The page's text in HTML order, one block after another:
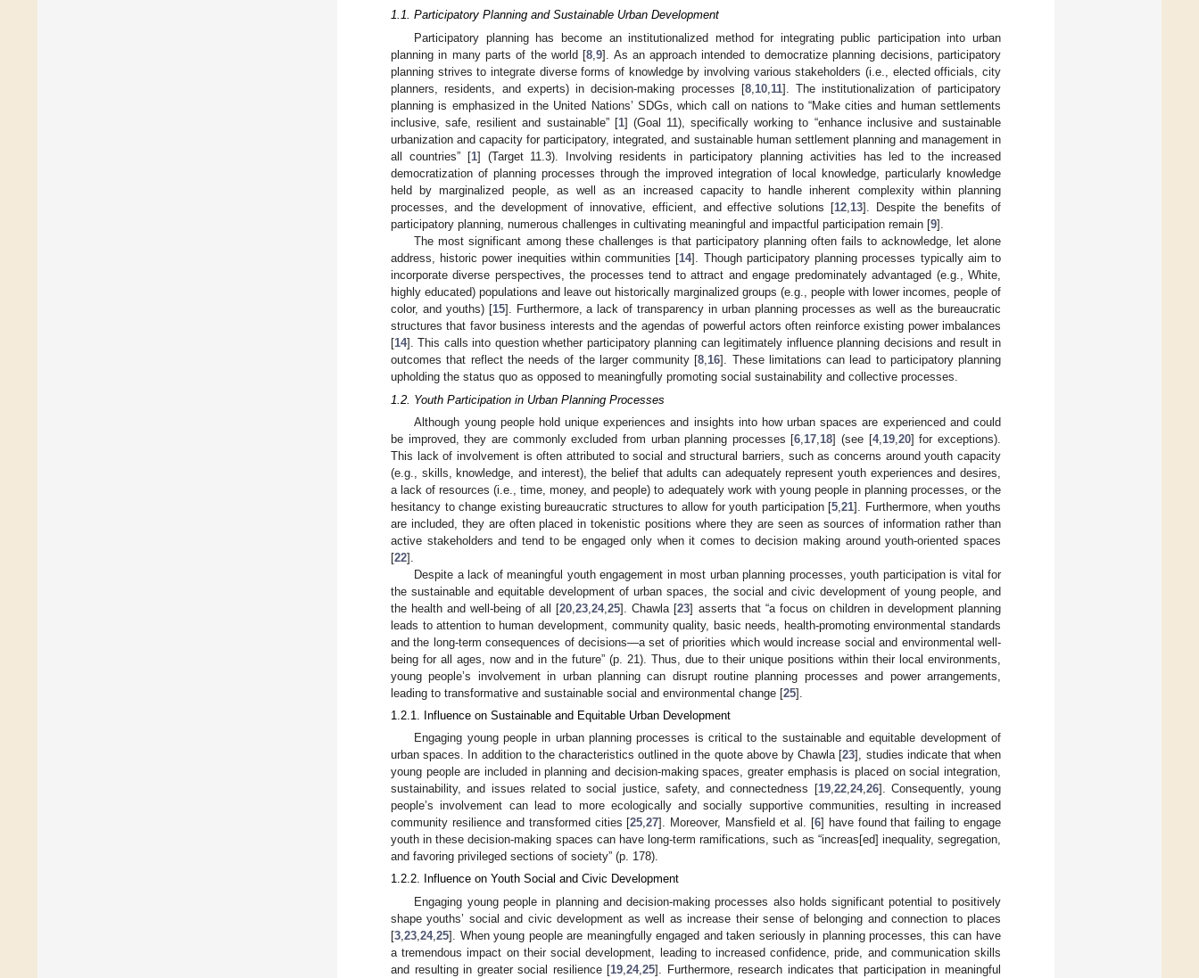
1.1. Participatory Planning and Sustainable Urban Development
Participatory planning has become an institutionalized method for integrating public participation into urban
planning in many parts of the world [8 ,9]. As an approach intended to democratize planning decisions, participatory
planning strives to integrate diverse forms of knowledge by involving various stakeholders (i.e., elected officials, city
planners, residents, and experts) in decision-making processes [8, 10, 11]. The institutionalization of participatory
planning is emphasized in the United Nations’ SDGs, which call on nations to “Make cities and human settlements
inclusive, safe, resilient and sustainable” [1] (Goal 11), specifically working to “enhance inclusive and sustainable
urbanization and capacity for participatory, integrated, and sustainable human settlement planning and management in
all countries” [1] (Target 11.3). Involving residents in participatory planning activities has led to the increased
democratization of planning processes through the improved integration of local knowledge, particularly knowledge
held by marginalized people, as well as an increased capacity to handle inherent complexity within planning
processes, and the development of innovative, efficient, and effective solutions [12 13]. Despite the benefits of
participatory planning, numerous challenges in cultivating meaningful and impactful participation remain [9].
The most significant among these challenges is that participatory planning often fails to acknowledge, let alone
address, historic power inequities within communities [14]. Though participatory planning processes typically aim to
incorporate diverse perspectives, the processes tend to attract and engage predominately advantaged (e.g., White,
highly educated) populations and leave out historically marginalized groups (e.g., people with lower incomes, people of
color, and youths) [15]. Furthermore, a lack of transparency in urban planning processes as well as the bureaucratic
structures that favor business interests and the agendas of powerful actors often reinforce existing power imbalances
[14]. This calls into question whether participatory planning can legitimately influence planning decisions and result in
outcomes that reflect the needs of the larger community [8 16]. These limitations can lead to participatory planning
upholding the status quo as opposed to meaningfully promoting social sustainability and collective processes.
1.2. Youth Participation in Urban Planning Processes
Although young people hold unique experiences and insights into how urban spaces are experienced and could
be improved, they are commonly excluded from urban planning processes [6,17,18] (see [4,19,20] for exceptions).
This lack of involvement is often attributed to social and structural barriers, such as concerns around youth capacity
(e.g., skills, knowledge, and interest), the belief that adults can adequately represent youth experiences and desires,
a lack of resources (i.e., time, money, and people) to adequately work with young people in planning processes, or the
hesitancy to change existing bureaucratic structures to allow for youth participation [5,21]. Furthermore, when youths
are included, they are often placed in tokenistic positions where they are seen as sources of information rather than
active stakeholders and tend to be engaged only when it comes to decision making around youth-oriented spaces
[22].
Despite a lack of meaningful youth engagement in most urban planning processes, youth participation is vital for
the sustainable and equitable development of urban spaces, the social and civic development of young people, and
the health and well-being of all [20,23,24,25]. Chawla [23] asserts that “a focus on children in development planning
leads to attention to human development, community quality, basic needs, health-promoting environmental standards
and the long-term consequences of decisions—a set of priorities which would increase social and environmental well-
being for all ages, now and in the future” (p. 21). Thus, due to their unique positions within their local environments,
young people’s involvement in urban planning can disrupt routine planning processes and power arrangements,
leading to transformative and sustainable social and environmental change [25].
1.2.1. Influence on Sustainable and Equitable Urban Development
Engaging young people in urban planning processes is critical to the sustainable and equitable development of
urban spaces. In addition to the characteristics outlined in the quote above by Chawla [23], studies indicate that when
young people are included in planning and decision-making spaces, greater emphasis is placed on social integration,
sustainability, and issues related to social justice, safety, and connectedness [19,22,24,26]. Consequently, young
people’s involvement can lead to more ecologically and socially supportive communities, resulting in increased
community resilience and transformed cities [25,27]. Moreover, Mansfield et al. [6] have found that failing to engage
youth in these decision-making spaces can have long-term ramifications, such as “increas[ed] inequality, segregation,
and favoring privileged sections of society” (p. 178).
1.2.2. Influence on Youth Social and Civic Development
Engaging young people in planning and decision-making processes also holds significant potential to positively
shape youths’ social and civic development as well as increase their sense of belonging and connection to places
[3 23 24, 25]. When young people are meaningfully engaged and taken seriously in planning processes, this can have
a tremendous impact on their social development, leading to increased confidence, pride, and communication skills
and resulting in greater social resilience [19 ,24,25]. Furthermore, research indicates that participation in meaningful